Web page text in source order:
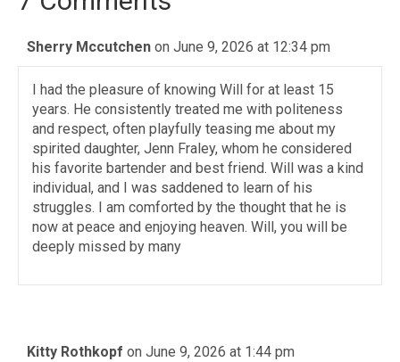
Sherry Mccutchen on June 9, 2026 at 12:34 pm
I had the pleasure of knowing Will for at least 15
years. He consistently treated me with politeness
and respect, often playfully teasing me about my
spirited daughter, Jenn Fraley, whom he considered
his favorite bartender and best friend. Will was a kind
individual, and I was saddened to learn of his
struggles. I am comforted by the thought that he is
now at peace and enjoying heaven. Will, you will be
deeply missed by many
Kitty Rothkopf on June 9, 2026 at 1:44 pm